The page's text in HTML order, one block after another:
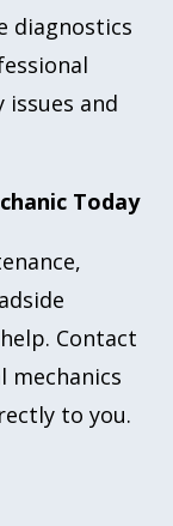
diagnostics
and
Today
Contact
mechanics
to you.